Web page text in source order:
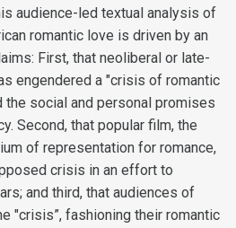
audience-led textual analysis of
romantic love is driven by an
First, that neoliberal or late-
engendered a "crisis of romantic
the social and personal promises
Second, that popular film, the
of representation for romance,
crisis in an effort to
and third, that audiences of
"crisis”, fashioning their romantic